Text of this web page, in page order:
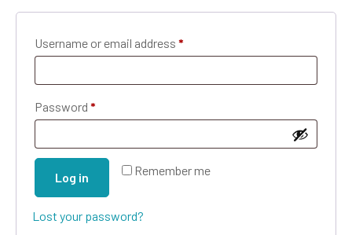
Username or email address *
Password *
Remember me
Log in
Lost your password?